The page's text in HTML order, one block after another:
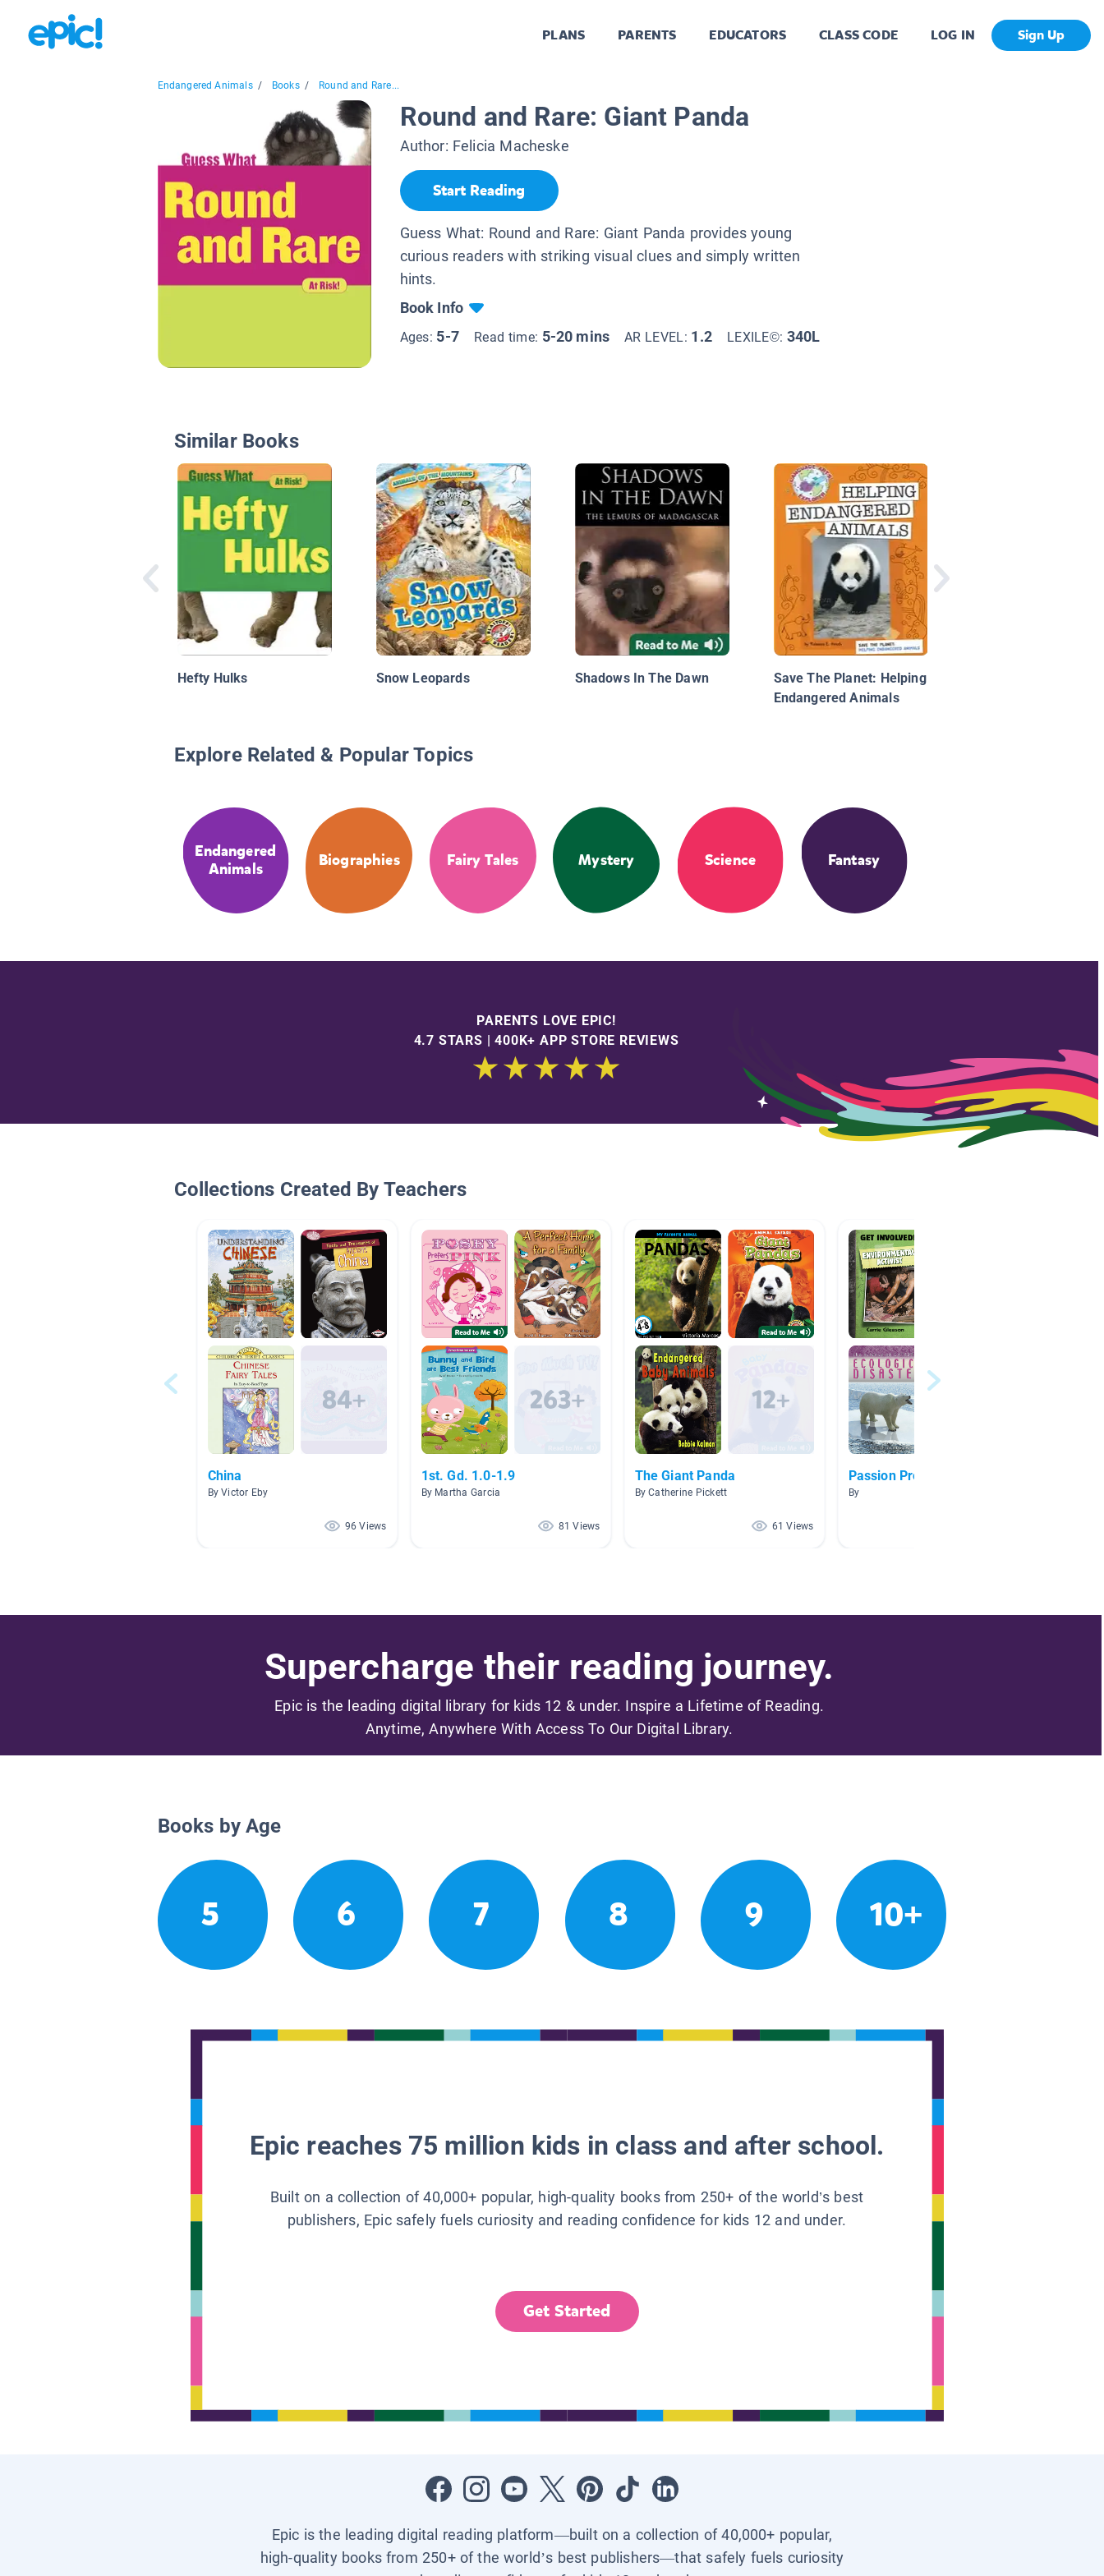
PLANS PARENTS EDUCATORS CLASS CODE LOG IN Sign Up
Endangered Animals / Books / Round and Rare...
Round and Rare: Giant Panda
Author: Felicia Macheske
Start Reading
Guess What: Round and Rare: Giant Panda provides young
curious readers with striking visual clues and simply written
hints.
Book Info
Ages: 5-7 Read time: 5-20 mins AR LEVEL: 1.2 LEXILE©: 340L
Similar Books
Hefty Hulks Snow Leopards Shadows In The Dawn
Save The Planet: Helping
Endangered Animals
Explore Related & Popular Topics
Endangered
Animals
Biographies Fairy Tales Mystery Science Fantasy
PARENTS LOVE EPIC!
4.7 STARS | 400K+ APP STORE REVIEWS
Collections Created By Teachers
China
By Victor Eby
96 Views
1st. Gd. 1.0-1.9
By Martha Garcia
81 Views
The Giant Panda
By Catherine Pickett
61 Views
Passion Project
By
Supercharge their reading journey.
Epic is the leading digital library for kids 12 & under. Inspire a Lifetime of Reading.
Anytime, Anywhere With Access To Our Digital Library.
Books by Age
5 6 7 8 9 10+
Epic reaches 75 million kids in class and after school.
Built on a collection of 40,000+ popular, high-quality books from 250+ of the world’s best
publishers, Epic safely fuels curiosity and reading confidence for kids 12 and under.
Get Started
Epic is the leading digital reading platform—built on a collection of 40,000+ popular,
high-quality books from 250+ of the world’s best publishers—that safely fuels curiosity